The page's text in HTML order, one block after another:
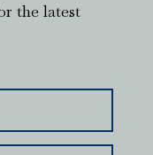
the latest